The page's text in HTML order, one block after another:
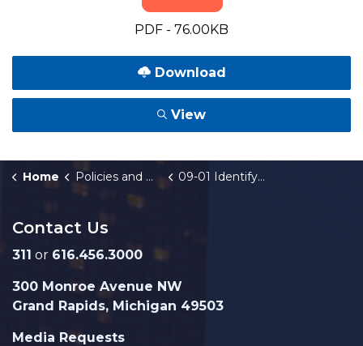
PDF - 76.00KB
Download
View
Home Policies and Orders 09-01 Identify Theft Prevention Program
Contact Us
311 or 616.456.3000
300 Monroe Avenue NW
Grand Rapids, Michigan 49503
Media Requests